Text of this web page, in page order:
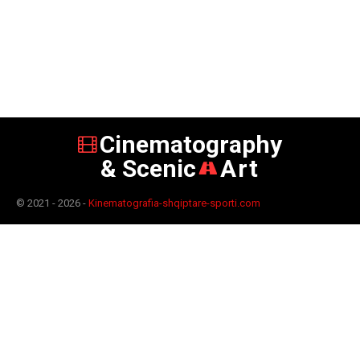
Cinematography
& Scenic
Art
© 2021 - 2026 - Kinematografia-shqiptare-sporti.com